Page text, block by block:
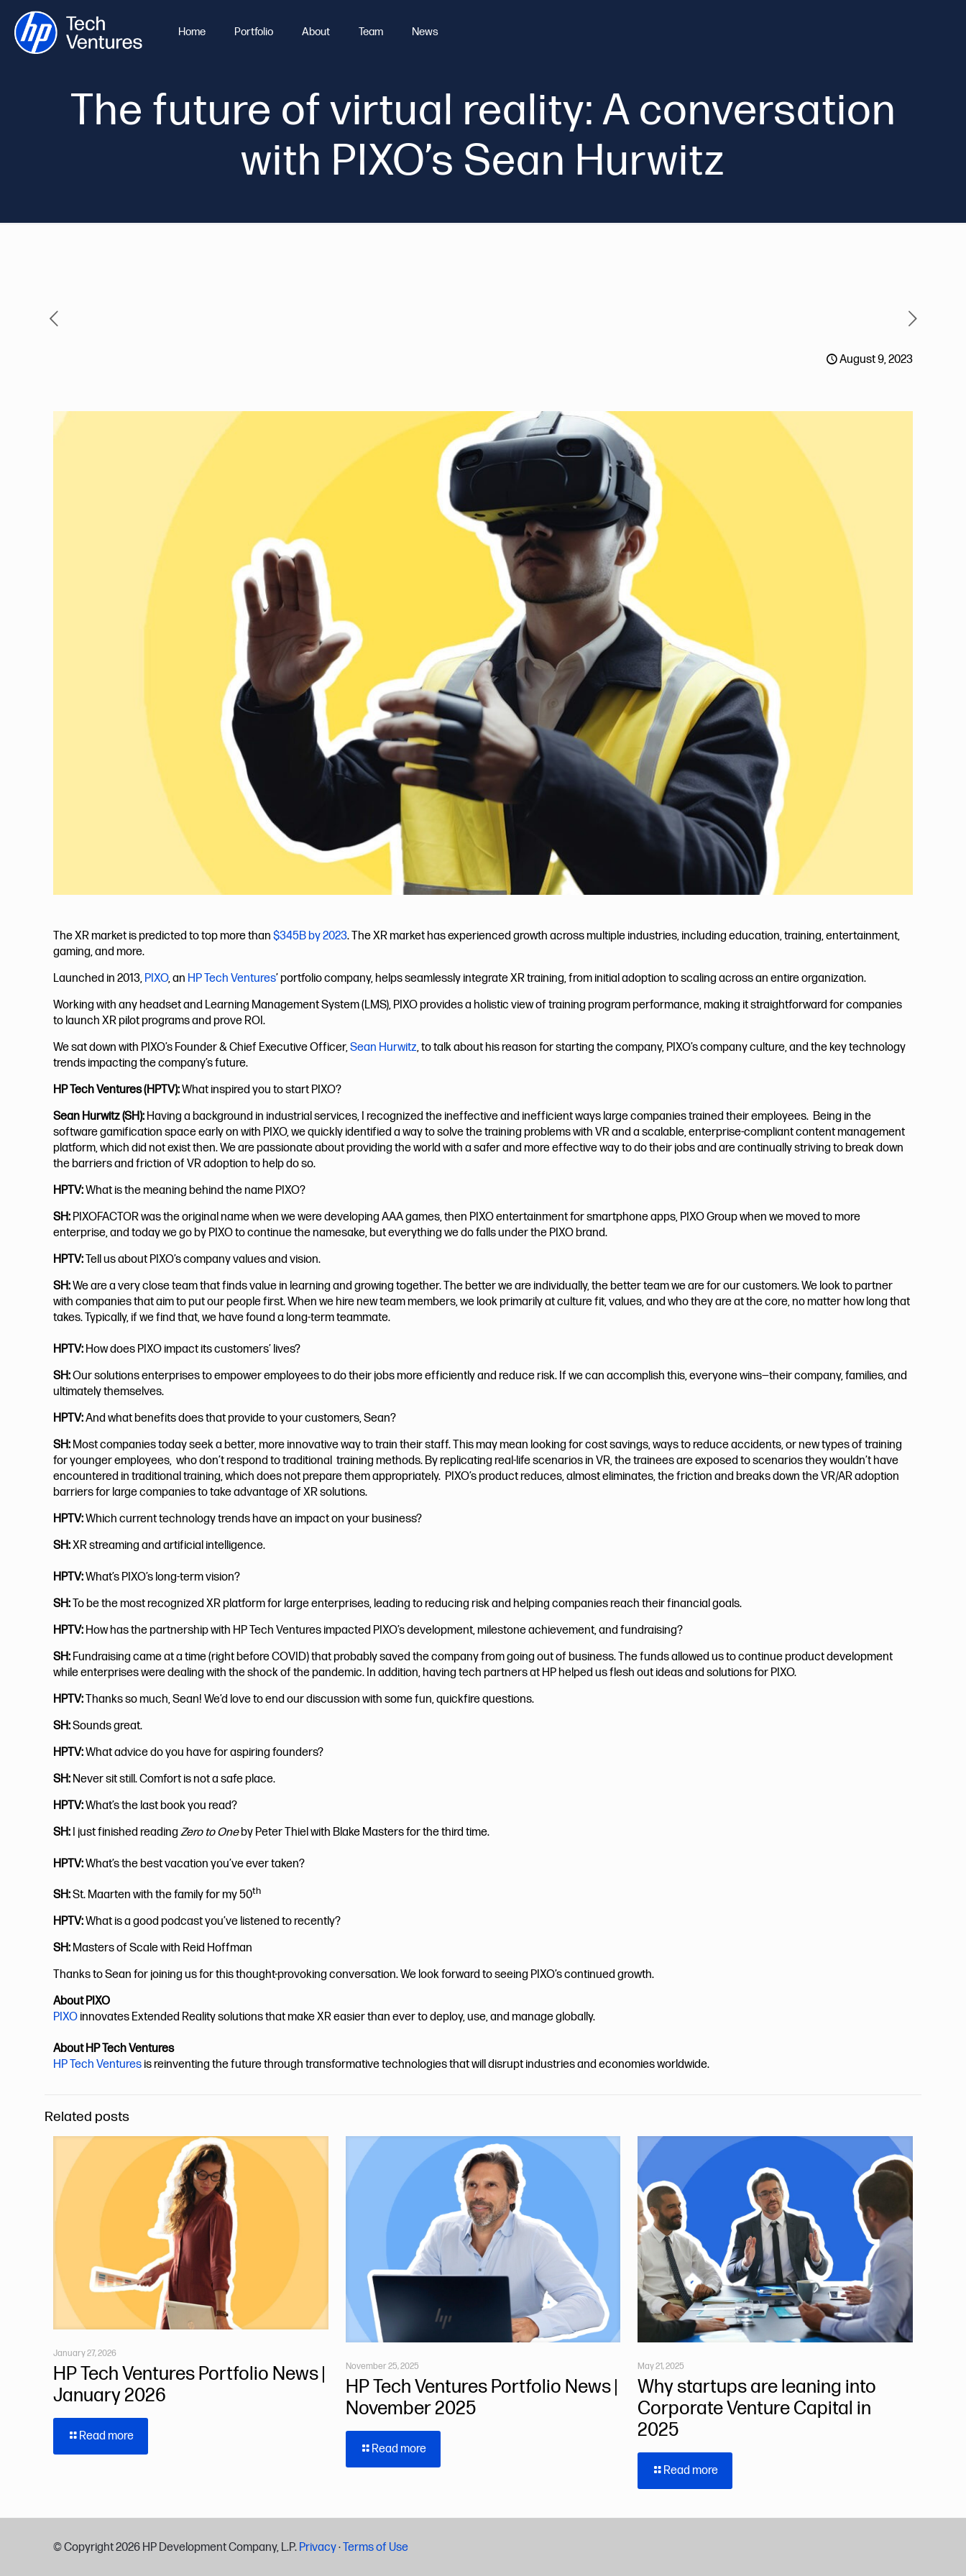
Home Portfolio About Team News
The future of virtual reality: A conversation
with PIXO’s Sean Hurwitz
August 9, 2023
The XR market is predicted to top more than$345B by 2023. The XR market has experienced growth across multiple industries, including education, training, entertainment,
gaming, and more.
Launched in 2013, PIXO, an HP Tech Ventures’ portfolio company, helps seamlessly integrate XR training, from initial adoption to scaling across an entire organization.
Working with any headset and Learning Management System (LMS), PIXO provides a holistic view of training program performance, making it straightforward for companies
to launch XR pilot programs and prove ROI.
We sat down with PIXO’s Founder & Chief Executive Officer,Sean Hurwitz, to talk about his reason for starting the company, PIXO’s company culture, and the key technology
trends impacting the company’s future.
HP Tech Ventures (HPTV):What inspired you to start PIXO?
Sean Hurwitz (SH): Having a background in industrial services, I recognized the ineffective and inefficient ways large companies trained their employees. Being in the
software gamification space early on with PIXO, we quickly identified a way to solve the training problems with VR and a scalable, enterprise-compliant content management
platform, which did not exist then. We are passionate about providing the world with a safer and more effective way to do their jobs and are continually striving to break down
the barriers and friction of VR adoption to help do so.
HPTV:What is the meaning behind the name PIXO?
SH: PIXOFACTOR was the original name when we were developing AAA games, then PIXO entertainment for smartphone apps, PIXO Group when we moved to more
enterprise, and today we go by PIXO to continue the namesake, but everything we do falls under the PIXO brand.
HPTV:Tell us about PIXO’s company values and vision.
SH:We are a very close team that finds value in learning and growing together. The better we are individually, the better team we are for our customers. We look to partner
with companies that aim to put our people first. When we hire new team members, we look primarily at culture fit, values, and who they are at the core, no matter how long that
takes. Typically, if we find that, we have found a long-term teammate.
HPTV: How does PIXO impact its customers’ lives?
SH:Our solutions enterprises to empower employees to do their jobs more efficiently and reduce risk. If we can accomplish this, everyone wins—their company, families, and
ultimately themselves.
HPTV:And what benefits does that provide to your customers, Sean?
SH: Most companies today seek a better, more innovative way to train their staff. This may mean looking for cost savings, ways to reduce accidents, or new types of training
for younger employees, who don’t respond to traditional training methods. By replicating real-life scenarios in VR, the trainees are exposed to scenarios they wouldn’t have
encountered in traditional training, which does not prepare them appropriately. PIXO’s product reduces, almost eliminates, the friction and breaks down the VR/AR adoption
barriers for large companies to take advantage of XR solutions.
HPTV:Which current technology trends have an impact on your business?
SH:XR streaming and artificial intelligence.
HPTV:What’s PIXO’s long-term vision?
SH:To be the most recognized XR platform for large enterprises, leading to reducing risk and helping companies reach their financial goals.
HPTV: How has the partnership with HP Tech Ventures impacted PIXO’s development, milestone achievement, and fundraising?
SH: Fundraising came at a time (right before COVID) that probably saved the company from going out of business. The funds allowed us to continue product development
while enterprises were dealing with the shock of the pandemic. In addition, having tech partners at HP helped us flesh out ideas and solutions for PIXO.
HPTV:Thanks so much, Sean! We’d love to end our discussion with some fun, quickfire questions.
SH:Sounds great.
HPTV:What advice do you have for aspiring founders?
SH: Never sit still. Comfort is not a safe place.
HPTV:What’s the last book you read?
SH: I just finished readingZero to Oneby Peter Thiel with Blake Masters for the third time.
HPTV:What’s the best vacation you’ve ever taken?
SH:St. Maarten with the family for my 50th
HPTV:What is a good podcast you’ve listened to recently?
SH: Masters of Scale with Reid Hoffman
Thanks to Sean for joining us for this thought-provoking conversation. We look forward to seeing PIXO’s continued growth.
About PIXO
PIXO innovates Extended Reality solutions that make XR easier than ever to deploy, use, and manage globally.
About HP Tech Ventures
HP Tech Ventures is reinventing the future through transformative technologies that will disrupt industries and economies worldwide.
Related posts
January 27, 2026
HP Tech Ventures Portfolio News |
January 2026
Read more
November 25, 2025
HP Tech Ventures Portfolio News |
November 2025
Read more
May 21, 2025
Why startups are leaning into
Corporate Venture Capital in
2025
Read more
© Copyright2026 HP Development Company, L.P. Privacy·Terms of Use